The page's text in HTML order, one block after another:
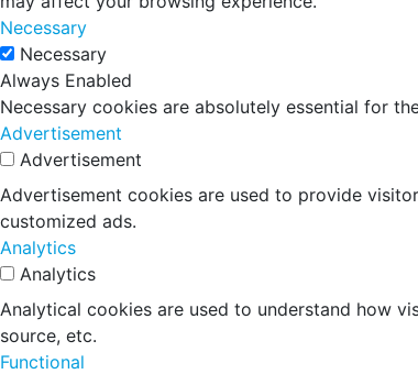
Necessary
Necessary
Always Enabled
Necessary cookies are absolutely essential for
Advertisement
Advertisement
Advertisement cookies are used to provide
customized ads.
Analytics
Analytics
Analytical cookies are used to understand how
source, etc.
Functional